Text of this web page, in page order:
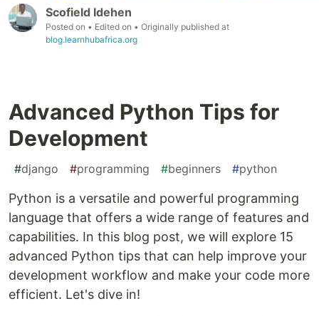
Scofield Idehen
Posted on • Edited on • Originally published at
blog.learnhubafrica.org
Advanced Python Tips for
Development
#django #programming #beginners #python
Python is a versatile and powerful programming
language that offers a wide range of features and
capabilities. In this blog post, we will explore 15
advanced Python tips that can help improve your
development workflow and make your code more
efficient. Let's dive in!